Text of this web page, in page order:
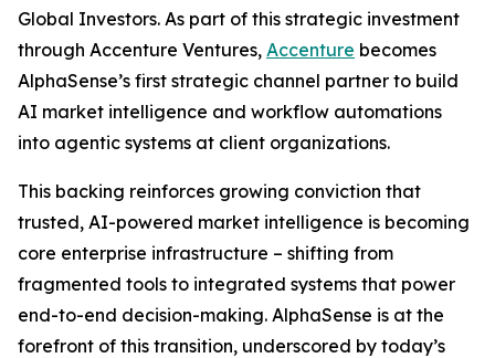
Global Investors. As part of this strategic investment
through Accenture Ventures, Accenture becomes
AlphaSense’s first strategic channel partner to build
AI market intelligence and workflow automations
into agentic systems at client organizations.
This backing reinforces growing conviction that
trusted, AI-powered market intelligence is becoming
core enterprise infrastructure – shifting from
fragmented tools to integrated systems that power
end-to-end decision-making. AlphaSense is at the
forefront of this transition, underscored by today’s